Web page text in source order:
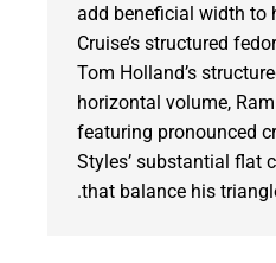
add beneficial width to
Cruise’s structured
Tom Holland’s
horizontal volume,
featuring pronounced
Styles’ substantial flat
that balance his